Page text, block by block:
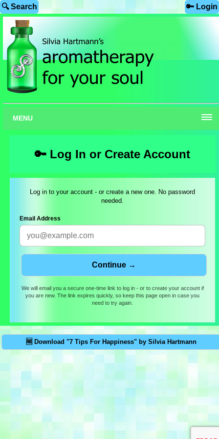
🔍 Search 🔑 Login
MENU
🔑 Log In or Create Account
Log in to your account - or create a new one. No password
needed.
Email Address
We will email you a secure one-time link to log in - or to create your account if
you are new. The link expires quickly, so keep this page open in case you
need to try again.
🆓 Download "7 Tips For Happiness" by Silvia Hartmann